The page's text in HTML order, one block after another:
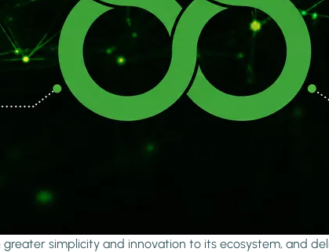
simplicity and innovation to its ecosystem, and